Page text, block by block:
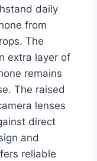
daily
from
The
extra layer of
remains
The raised
lenses
direct
and
reliable